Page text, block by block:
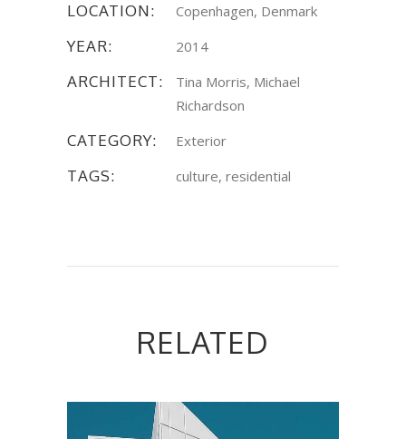
LOCATION: Copenhagen, Denmark
YEAR: 2014
ARCHITECT:
Tina Morris, Michael
Richardson
CATEGORY: Exterior
TAGS: culture, residential
RELATED